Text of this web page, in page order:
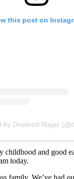
this post on
childhood and good
today.
family. We’ve had